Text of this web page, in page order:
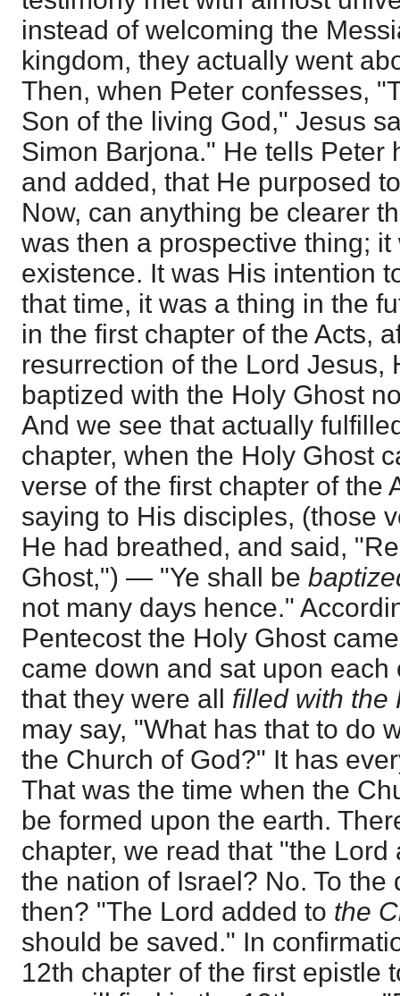
instead of welcoming the
kingdom, they actually went
Then, when Peter confesses,
Son of the living God," Jesus
Simon Barjona." He tells Peter
and added, that He purposed
Now, can anything be clearer
was then a prospective thing;
existence. It was His intention
that time, it was a thing in the
in the first chapter of the Acts,
resurrection of the Lord Jesus,
baptized with the Holy Ghost
And we see that actually
chapter, when the Holy Ghost
verse of the first chapter of the
saying to His disciples, (those
He had breathed, and said,
Ghost,") — "Ye shall be
not many days hence."
Pentecost the Holy Ghost
came down and sat upon
that they were all filled with the
may say, "What has that to do
the Church of God?" It has
That was the time when the
be formed upon the earth.
chapter, we read that "the
the nation of Israel? No. To the
then? "The Lord added to the
should be saved." In
12th chapter of the first epistle